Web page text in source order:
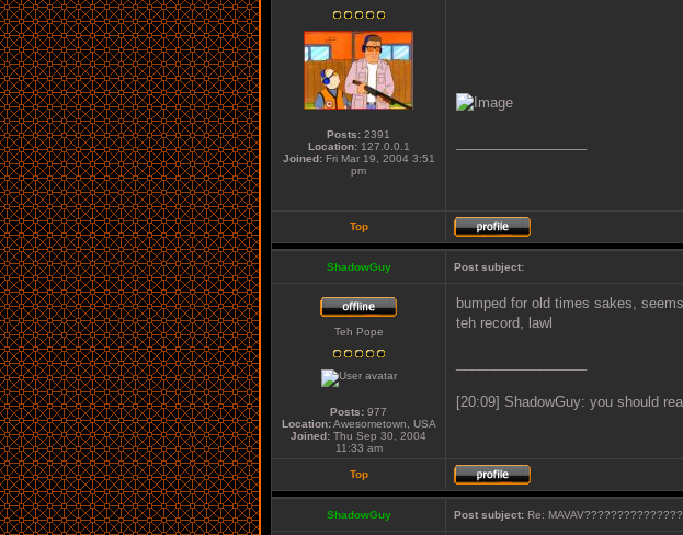
Posts: 2391
Location:127.0.0.1
Joined:Fri Mar 19, 2004 3:51
pm
Top
ShadowGuy Post subject:
Teh Pope
Posts: 977
Location:Awesometown, USA
Joined: Thu Sep 30, 2004
11:33 am
bumped for old times sakes,
teh record, lawl
[20:09] ShadowGuy: you should
Top
ShadowGuy Post subject: Re: